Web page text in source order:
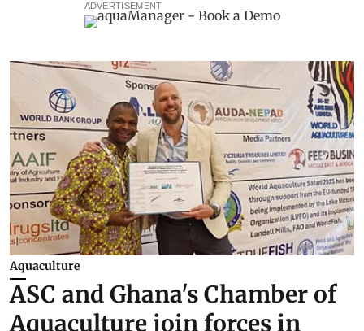
ADVERTISEMENT
Aquaculture
ASC and Ghana's Chamber of
Aquaculture join forces in